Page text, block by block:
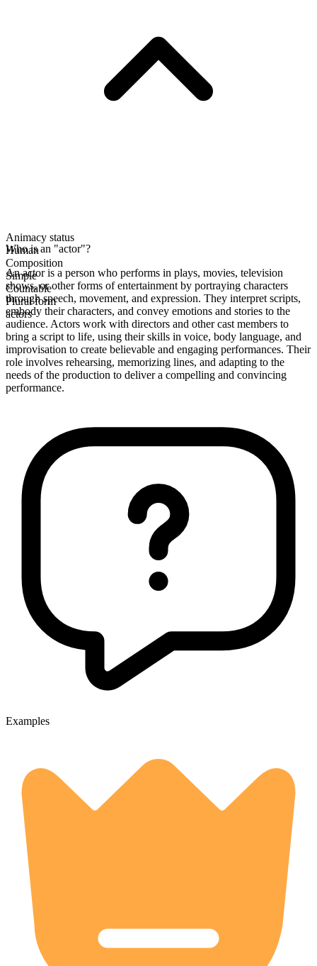
Animacy status
Human
Composition
Simple
Countable
Plural form
actors
Who is an "actor"?
An actor is a person who performs in plays, movies, television
shows, or other forms of entertainment by portraying characters
through speech, movement, and expression. They interpret scripts,
embody their characters, and convey emotions and stories to the
audience. Actors work with directors and other cast members to
bring a script to life, using their skills in voice, body language, and
improvisation to create believable and engaging performances. Their
role involves rehearsing, memorizing lines, and adapting to the
needs of the production to deliver a compelling and convincing
performance.
Examples